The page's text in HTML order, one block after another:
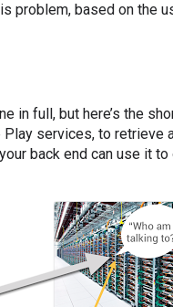
problem, based on the
in full, but here’s the
services, to retrieve
back end can use it